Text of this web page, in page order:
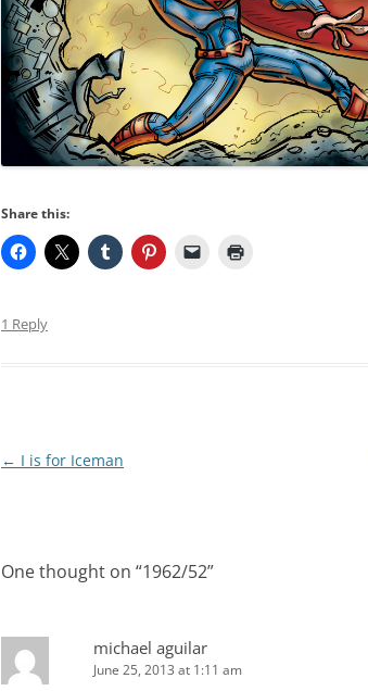
Share this:
1 Reply
Post
← I is for Iceman
One thought on “1962/52”
michael aguilar
June 25, 2013 at 1:11 am